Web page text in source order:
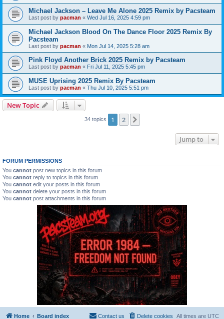
Michael Jackson – Leave Me Alone 2025 Remix by Pacsteam
Last post by pacman « Wed Jul 16, 2025 4:59 pm
Michael Jackson Blood On The Dance Floor 2025 Remix By
Pacsteam
Last post by pacman « Mon Jul 14, 2025 5:28 am
Pink Floyd Another Brick 2025 Remix by Pacsteam
Last post by pacman « Fri Jul 11, 2025 5:45 pm
MUSE Uprising 2025 Remix By Pacsteam
Last post by pacman « Thu Jul 10, 2025 5:51 pm
New Topic
34 topics 1 2
Jump to
FORUM PERMISSIONS
You cannot post new topics in this forum
You cannot reply to topics in this forum
You cannot edit your posts in this forum
You cannot delete your posts in this forum
You cannot post attachments in this forum
Home Board index All times are UTC
Delete cookies
Contact us